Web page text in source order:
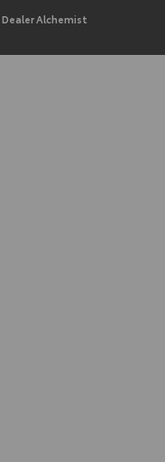
Dealer Alchemist